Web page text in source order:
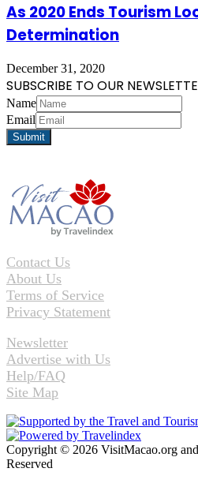
As 2020 Ends Tourism
Determination
December 31, 2020
SUBSCRIBE TO OUR
Name
Email
Contact Us
About Us
Terms of Service
Privacy Statement
Newsletter
Advertise with Us
Help/FAQ
Site Map
Copyright © 2026 VisitMacao.org
Reserved